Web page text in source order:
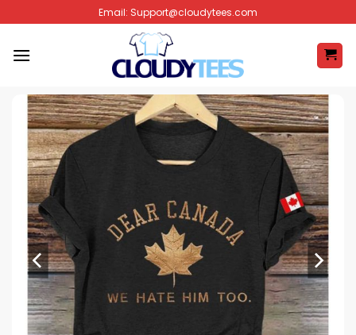
to
content
Email: Support@cloudytees.com